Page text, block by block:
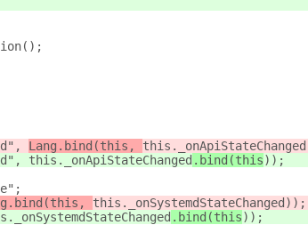
Lang.bind(this, this._onApiStateChanged
this._onApiStateChanged .bind(this));
this._onSystemdStateChanged ));
.bind(this));